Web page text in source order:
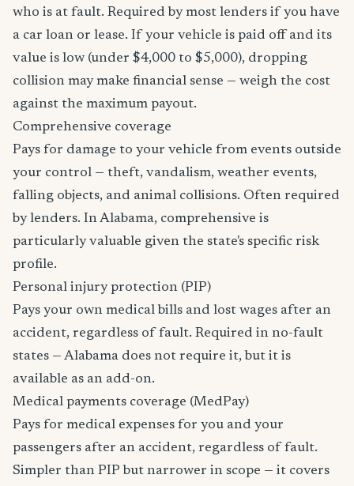
who is at fault. Required by most lenders if you have
a car loan or lease. If your vehicle is paid off and its
value is low (under $4,000 to $5,000), dropping
collision may make financial sense — weigh the cost
against the maximum payout.
Comprehensive coverage
Pays for damage to your vehicle from events outside
your control — theft, vandalism, weather events,
falling objects, and animal collisions. Often required
by lenders. In Alabama, comprehensive is
particularly valuable given the state's specific risk
profile.
Personal injury protection (PIP)
Pays your own medical bills and lost wages after an
accident, regardless of fault. Required in no-fault
states — Alabama does not require it, but it is
available as an add-on.
Medical payments coverage (MedPay)
Pays for medical expenses for you and your
passengers after an accident, regardless of fault.
Simpler than PIP but narrower in scope — it covers